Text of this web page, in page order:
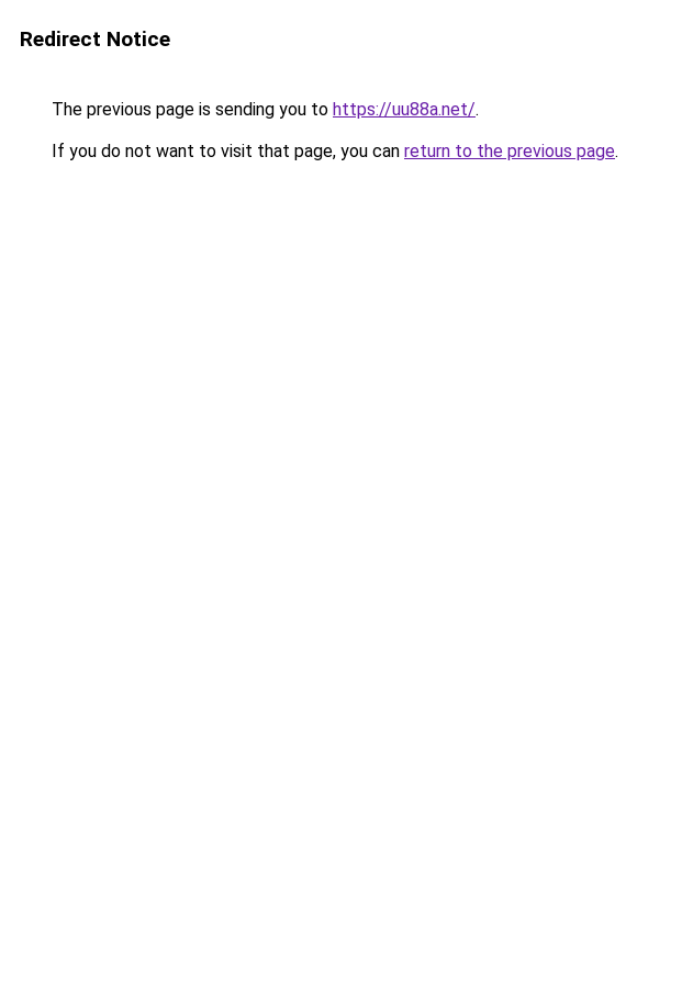
Redirect Notice
The previous page is sending you to https://uu88a.net/.
If you do not want to visit that page, you can return to the previous page.